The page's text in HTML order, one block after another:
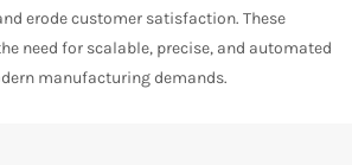
erode customer satisfaction. These
need for scalable, precise, and automated
manufacturing demands.